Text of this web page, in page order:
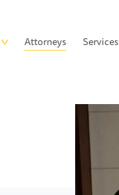
Attorneys Services